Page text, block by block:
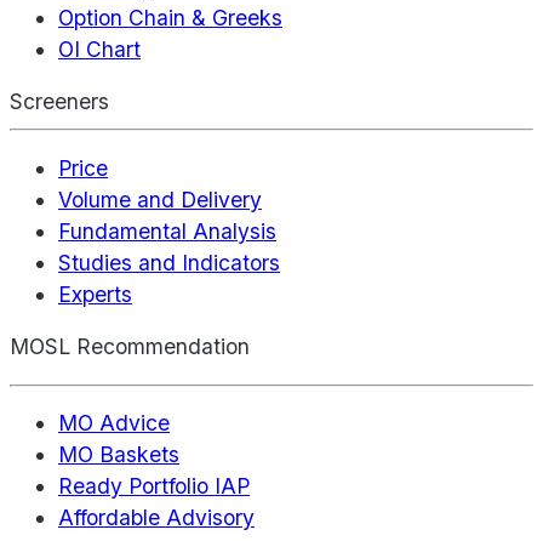
Option Chain & Greeks
OI Chart
Screeners
Price
Volume and Delivery
Fundamental Analysis
Studies and Indicators
Experts
MOSL Recommendation
MO Advice
MO Baskets
Ready Portfolio IAP
Affordable Advisory